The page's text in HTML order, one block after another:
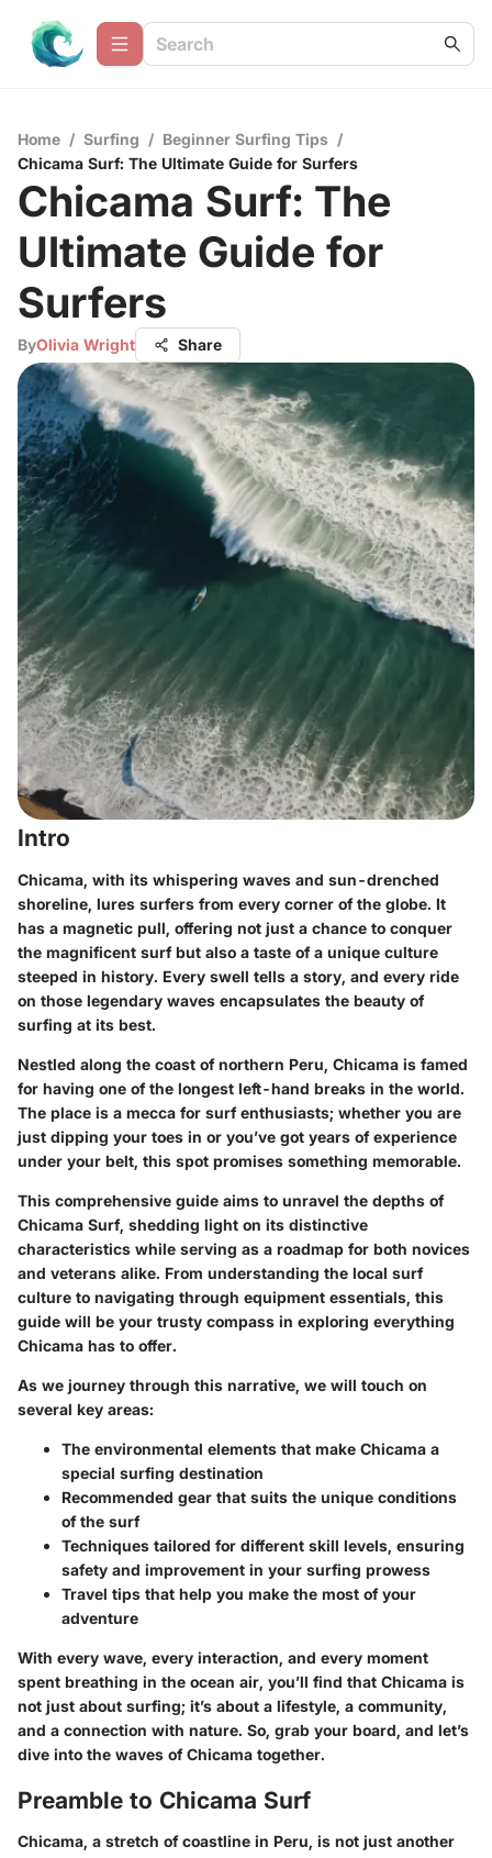
Home / Surfing / Beginner Surfing Tips /
Chicama Surf: The Ultimate Guide for Surfers
Chicama Surf: The
Ultimate Guide for
Surfers
ByOlivia Wright Share
Intro
Chicama, with its whispering waves and sun-drenched
shoreline, lures surfers from every corner of the globe. It
has a magnetic pull, offering not just a chance to conquer
the magnificent surf but also a taste of a unique culture
steeped in history. Every swell tells a story, and every ride
on those legendary waves encapsulates the beauty of
surfing at its best.
Nestled along the coast of northern Peru, Chicama is famed
for having one of the longest left-hand breaks in the world.
The place is a mecca for surf enthusiasts; whether you are
just dipping your toes in or you’ve got years of experience
under your belt, this spot promises something memorable.
This comprehensive guide aims to unravel the depths of
Chicama Surf, shedding light on its distinctive
characteristics while serving as a roadmap for both novices
and veterans alike. From understanding the local surf
culture to navigating through equipment essentials, this
guide will be your trusty compass in exploring everything
Chicama has to offer.
As we journey through this narrative, we will touch on
several key areas:
The environmental elements that make Chicama a
special surfing destination
Recommended gear that suits the unique conditions
of the surf
Techniques tailored for different skill levels, ensuring
safety and improvement in your surfing prowess
Travel tips that help you make the most of your
adventure
With every wave, every interaction, and every moment
spent breathing in the ocean air, you’ll find that Chicama is
not just about surfing; it’s about a lifestyle, a community,
and a connection with nature. So, grab your board, and let’s
dive into the waves of Chicama together.
Preamble to Chicama Surf
Chicama, a stretch of coastline in Peru, is not just another